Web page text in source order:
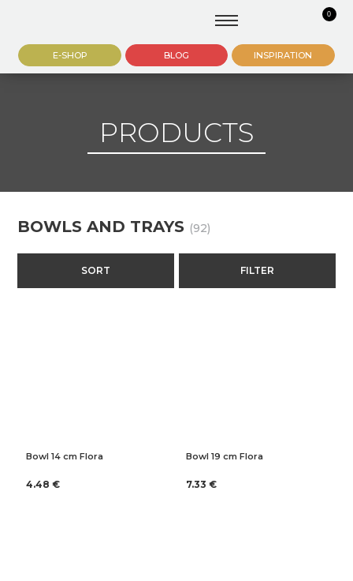
0
E-SHOP BLOG INSPIRATION
PRODUCTS
BOWLS AND TRAYS (92)
SORT FILTER
Bowl 14 cm Flora
4.48 €
Bowl 19 cm Flora
7.33 €